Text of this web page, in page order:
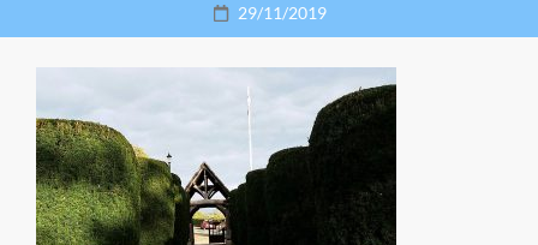
Posted
on
29/11/2019